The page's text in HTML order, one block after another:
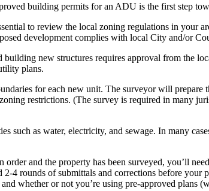
building permits for an ADU is the first step
to review the local zoning regulations in your
development complies with local City and/or
new structures requires approval from the
plans.
for each new unit. The surveyor will
restrictions. (The survey is required in many
such as water, electricity, and sewage. In many
order and the property has been surveyed, you’ll
2-4 rounds of submittals and corrections before
whether or not you’re using pre-approved plans